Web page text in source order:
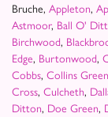
Bruche, Appleton,
Astmoor, Ball O'
Birchwood,
Edge, Burtonwood,
Cobbs, Collins Green
Cross, Culcheth,
Ditton, Doe Green,